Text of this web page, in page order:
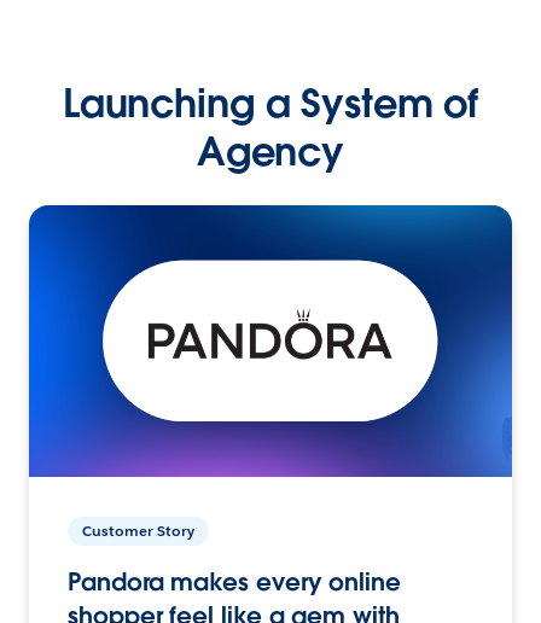
Launching a System of
Agency
Customer Story
Pandora makes every online
shopper feel like a gem with